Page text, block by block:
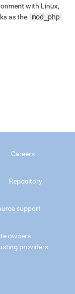
with Linux,
as the mod_php
Careers
Repository
support
owners
providers